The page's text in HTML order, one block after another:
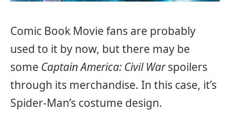
Comic Book Movie fans are probably
used to it by now, but there may be
some Captain America: Civil Warspoilers
through its merchandise. In this case, it’s
Spider-Man’s costume design.